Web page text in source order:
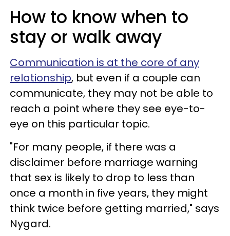
How to know when to
stay or walk away
Communication is at the core of any
relationship, but even if a couple can
communicate, they may not be able to
reach a point where they see eye-to-
eye on this particular topic.
"For many people, if there was a
disclaimer before marriage warning
that sex is likely to drop to less than
once a month in five years, they might
think twice before getting married," says
Nygard.